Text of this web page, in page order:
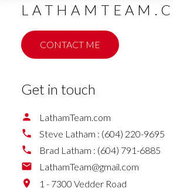
CONTACT ME
Get in touch
LathamTeam.com
Steve Latham : (604) 220-9695
Brad Latham : (604) 791-6885
LathamTeam@gmail.com
1 - 7300 Vedder Road